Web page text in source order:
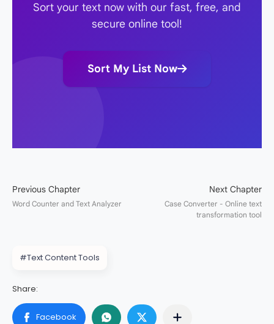
Sort your text now with our fast, free, and
secure online tool!
Sort My List Now
#Text Content Tools